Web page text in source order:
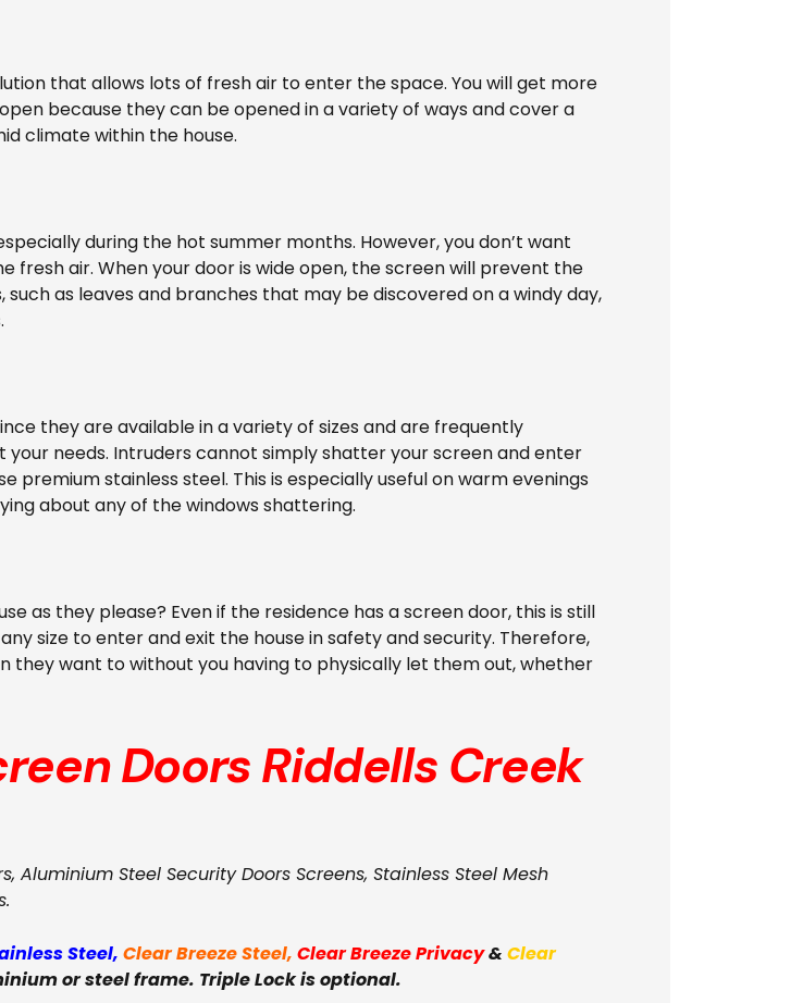
that allows lots of fresh air to enter the space. You will get more
because they can be opened in a variety of ways and cover a
climate within the house.
during the hot summer months. However, you don’t want
fresh air. When your door is wide open, the screen will prevent the
as leaves and branches that may be discovered on a windy day,
they are available in a variety of sizes and are frequently
needs. Intruders cannot simply shatter your screen and enter
premium stainless steel. This is especially useful on warm evenings
about any of the windows shattering.
as they please? Even if the residence has a screen door, this is still
size to enter and exit the house in safety and security. Therefore,
they want to without you having to physically let them out, whether
DoorsRiddells Creek
Steel Security Doors Screens, Stainless Steel Mesh
Steel, Clear Breeze Steel, Clear Breeze Privacy& Clear
or steel frame. Triple Lock is optional.